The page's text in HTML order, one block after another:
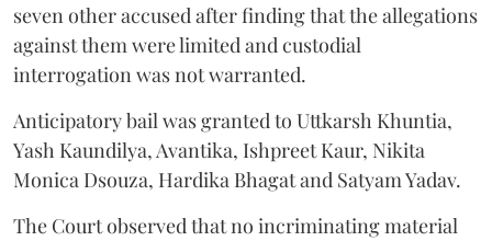
seven other accused after finding that the allegations
against them were limited and custodial
interrogation was not warranted.
Anticipatory bail was granted to Uttkarsh Khuntia,
Yash Kaundilya, Avantika, Ishpreet Kaur, Nikita
Monica Dsouza, Hardika Bhagat and Satyam Yadav.
The Court observed that no incriminating material